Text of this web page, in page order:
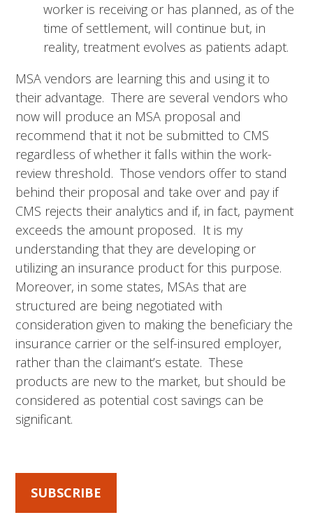
worker is receiving or has planned, as of the
time of settlement, will continue but, in
reality, treatment evolves as patients adapt.
MSA vendors are learning this and using it to
their advantage. There are several vendors who
now will produce an MSA proposal and
recommend that it not be submitted to CMS
regardless of whether it falls within the work-
review threshold. Those vendors offer to stand
behind their proposal and take over and pay if
CMS rejects their analytics and if, in fact, payment
exceeds the amount proposed. It is my
understanding that they are developing or
utilizing an insurance product for this purpose.
Moreover, in some states, MSAs that are
structured are being negotiated with
consideration given to making the beneficiary the
insurance carrier or the self-insured employer,
rather than the claimant’s estate. These
products are new to the market, but should be
considered as potential cost savings can be
significant.
SUBSCRIBE